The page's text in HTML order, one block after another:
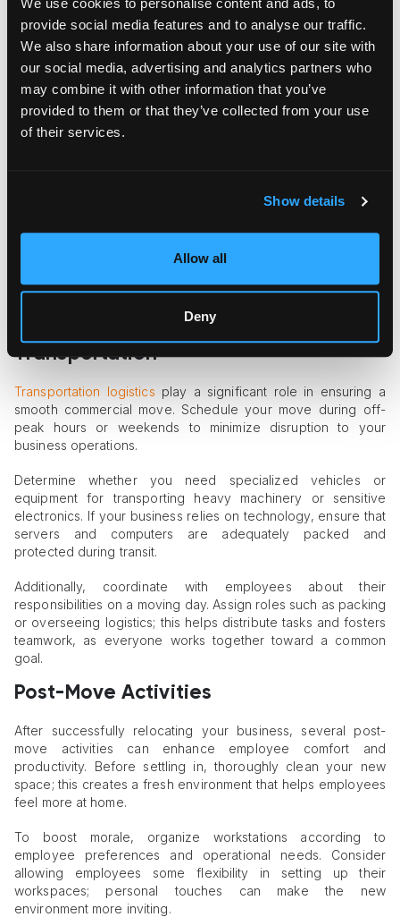
provide social media features and to analyse our traffic.
We also share information about your use of our site with
our social media, advertising and analytics partners who
may combine it with other information that you’ve
provided to them or that they’ve collected from your use
of their services.
Show details
Allow all
Deny
Techniques
Packing for a commercial move requires a strategic approach
to ensure everything arrives safely at your new location. Start
by creating an inventory list of all items being moved; this will
help you keep track during the packing process.
Invest inquality packing materials
where to place each item in your new space.
less frequently and leave crucial items for last. This ensures
you can continue operations with minimal disruption until the
move date.
Transportation
Transportation logistics play a significant role in ensuring a
smooth commercial move. Schedule your move during off-
peak hours or weekends to minimize disruption to your
business operations.
Determine whether you need specialized vehicles or
equipment for transporting heavy machinery or sensitive
electronics. If your business relies on technology, ensure that
servers and computers are adequately packed and
protected during transit.
Additionally, coordinate with employees about their
responsibilities on a moving day. Assign roles such as packing
or overseeing logistics; this helps distribute tasks and fosters
teamwork, as everyone works together toward a common
goal.
Post-Move Activities
After successfully relocating your business, several post-
move activities can enhance employee comfort and
productivity. Before settling in, thoroughly clean your new
space; this creates a fresh environment that helps employees
feel more at home.
To boost morale, organize workstations according to
employee preferences and operational needs. Consider
allowing employees some flexibility in setting up their
workspaces; personal touches can make the new
environment more inviting.